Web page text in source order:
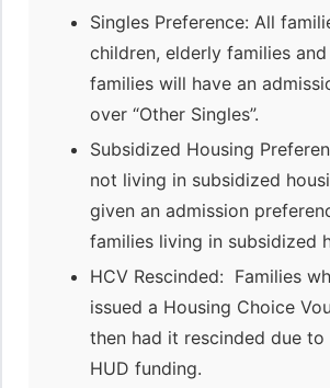
Singles Preference: All
children, elderly families
families will have an
over “Other Singles”.
Subsidized Housing
not living in subsidized
given an admission
families living in subsidized
HCV Rescinded: Families
issued a Housing Choice
then had it rescinded due
HUD funding.